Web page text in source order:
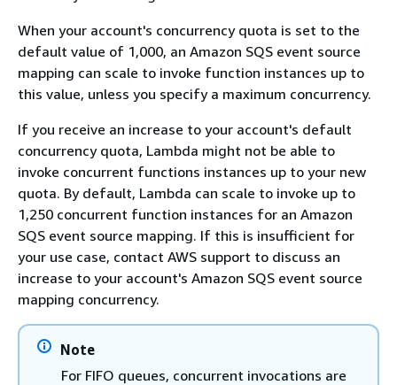
When your account's concurrency quota is set to the
default value of 1,000, an Amazon SQS event source
mapping can scale to invoke function instances up to
this value, unless you specify a maximum concurrency.
If you receive an increase to your account's default
concurrency quota, Lambda might not be able to
invoke concurrent functions instances up to your new
quota. By default, Lambda can scale to invoke up to
1,250 concurrent function instances for an Amazon
SQS event source mapping. If this is insufficient for
your use case, contact AWS support to discuss an
increase to your account's Amazon SQS event source
mapping concurrency.
Note
For FIFO queues, concurrent invocations are